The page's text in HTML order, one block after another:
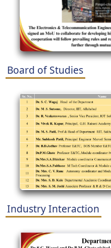
Board of Studies
Industry Interaction